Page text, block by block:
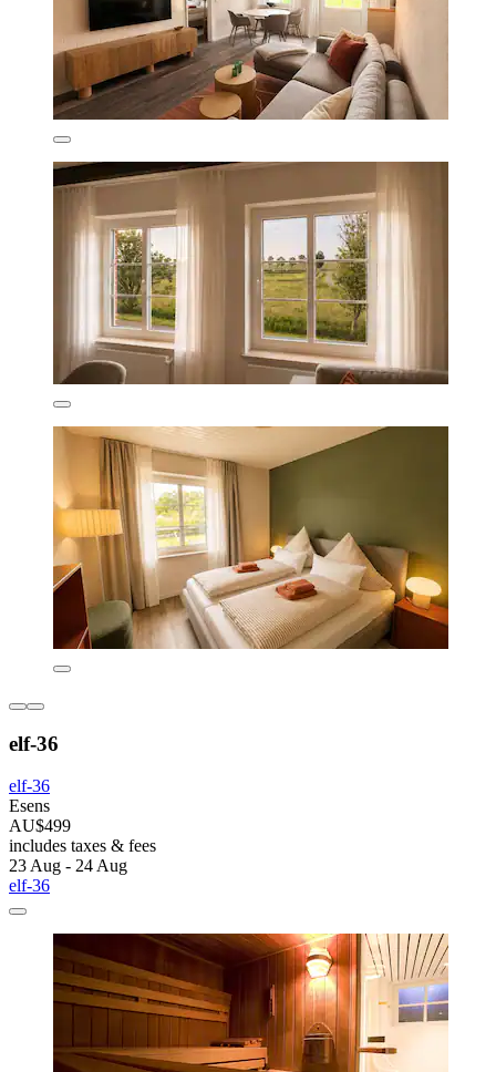
elf-36
elf-36
Esens
AU$499
includes taxes & fees
23 Aug - 24 Aug
elf-36